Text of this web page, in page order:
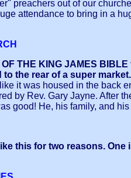
preachers out of our
attendance to bring in a
THE KING JAMES
the rear of a super market.
it was housed in the back
by Rev. Gary Jayne. After
good! He, his family, and
this for two reasons.